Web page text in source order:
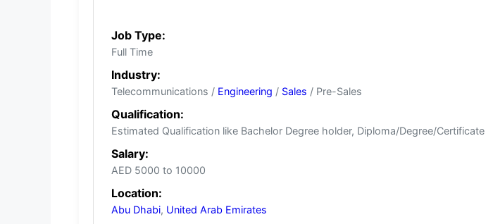
Job Type:
Full Time
Industry:
Telecommunications / Engineering / Sales / Pre-Sales
Qualification:
Estimated Qualification like Bachelor Degree holder, Diploma/Degree/Certificate
Salary:
AED 5000 to 10000
Location:
Abu Dhabi, United Arab Emirates